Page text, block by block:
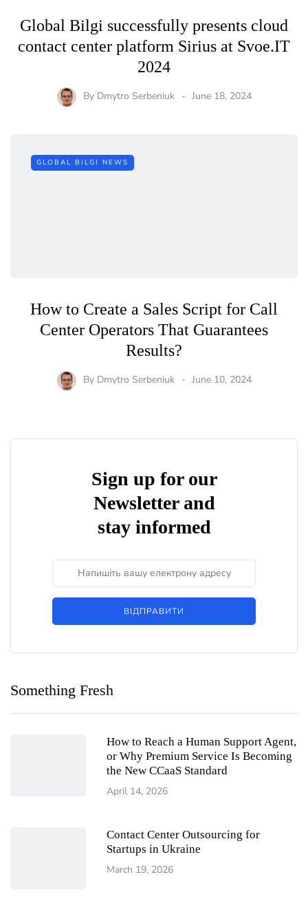
Global Bilgi successfully presents cloud
contact center platform Sirius at Svoe.IT
2024
By Dmytro Serbeniuk June 18, 2024
GLOBAL BILGI NEWS
How to Create a Sales Script for Call
Center Operators That Guarantees
Results?
By Dmytro Serbeniuk June 10, 2024
Sign up for our
Newsletter and
stay informed
ВІДПРАВИТИ
Something Fresh
How to Reach a Human Support Agent,
or Why Premium Service Is Becoming
the New CCaaS Standard
April 14, 2026
Contact Center Outsourcing for
Startups in Ukraine
March 19, 2026